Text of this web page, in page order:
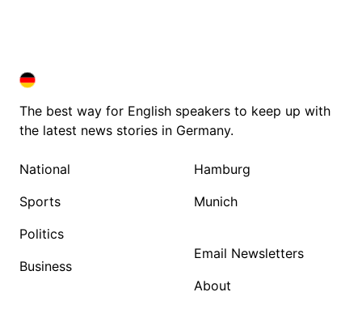
DEUTSCHLAND IN ENGLISH
DEUTSCHLAND IN ENGLISH
The best way for English speakers to keep up with
the latest news stories in Germany.
National
Sports
Politics
Business
Hamburg
Munich
Email Newsletters
About